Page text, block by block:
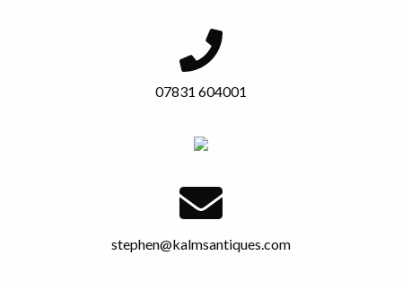
07831 604001
stephen@kalmsantiques.com